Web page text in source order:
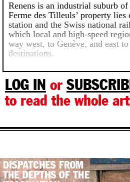
Renens is an industrial suburb
Ferme des Tilleuls’ property
station and the Swiss national
which local and high-speed
way west, to Genève, and east
destinations.
LOG IN or
to read the whole